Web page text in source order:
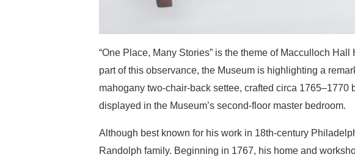
“One Place, Many Stories” is the theme of Macculloch
part of this observance, the Museum is highlighting a
mahogany two-chair-back settee, crafted circa
displayed in the Museum’s second-floor master bedroom.
Although best known for his work in 18th-century
Randolph family. Beginning in 1767, his home and